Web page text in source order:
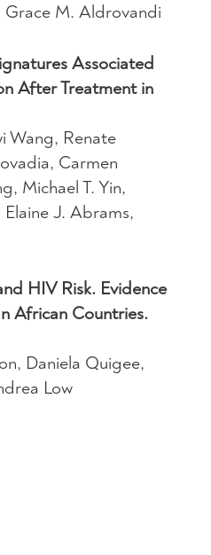
Grace M. Aldrovandi
Associated
After Treatment in
Wang, Renate
Carmen
Michael T. Yin,
J. Abrams,
HIV Risk. Evidence
African Countries.
Daniela Quigee,
Low